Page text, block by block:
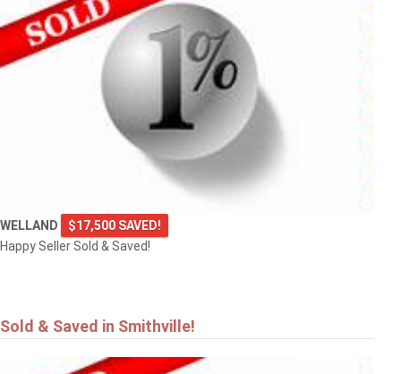
$549,900
WELLAND
$17,500 SAVED!
Happy Seller Sold & Saved!
Sold & Saved in Smithville!